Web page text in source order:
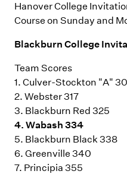
Hanover College
Course on Sunday and
Blackburn College
Team Scores
1. Culver-Stockton "A"
2. Webster 317
3. Blackburn Red 325
4. Wabash 334
5. Blackburn Black 338
6. Greenville 340
7. Principia 355